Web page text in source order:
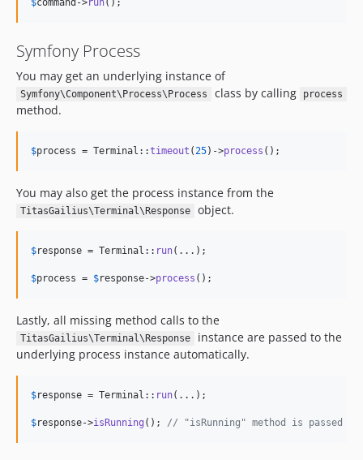
$command ->run();
Symfony Process
You may get an underlying instance of
Symfony\Component\Process\Process class by calling process
method.
$process = Terminal::timeout (25)->process ();
You may also get the process instance from the
TitasGailius\Terminal\Response object.
$response = Terminal:: run(...);
$process = $response->process ();
Lastly, all missing method calls to the
TitasGailius\Terminal\Response
instance are passed to the
underlying process instance automatically.
$response = Terminal:: run(...);
$response->isRunning (); // "isRunning" method is passed to